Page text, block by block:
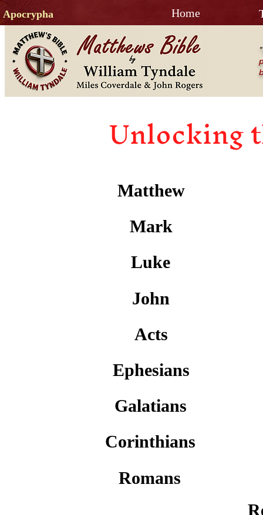
Apocrypha Home
"
Unlocking
Matthew
Mark
Luke
John
Acts
Ephesians
Galatians
Corinthians
Romans